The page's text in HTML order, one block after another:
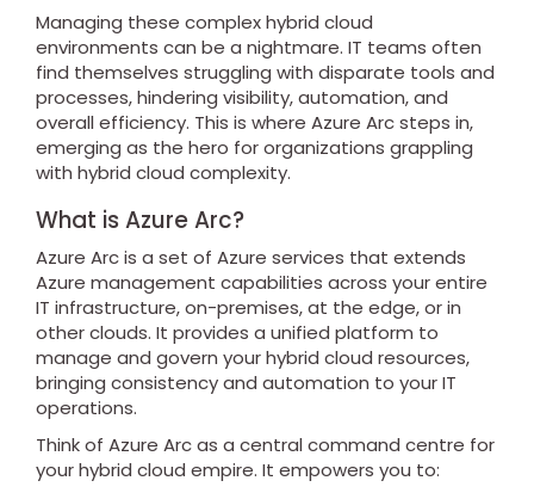
Managing these complex hybrid cloud
environments can be a nightmare. IT teams often
find themselves struggling with disparate tools and
processes, hindering visibility, automation, and
overall efficiency. This is where Azure Arc steps in,
emerging as the hero for organizations grappling
with hybrid cloud complexity.
What is Azure Arc?
Azure Arc is a set of Azure services that extends
Azure management capabilities across your entire
IT infrastructure, on-premises, at the edge, or in
other clouds. It provides a unified platform to
manage and govern your hybrid cloud resources,
bringing consistency and automation to your IT
operations.
Think of Azure Arc as a central command centre for
your hybrid cloud empire. It empowers you to: